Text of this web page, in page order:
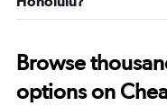
Browse
options on